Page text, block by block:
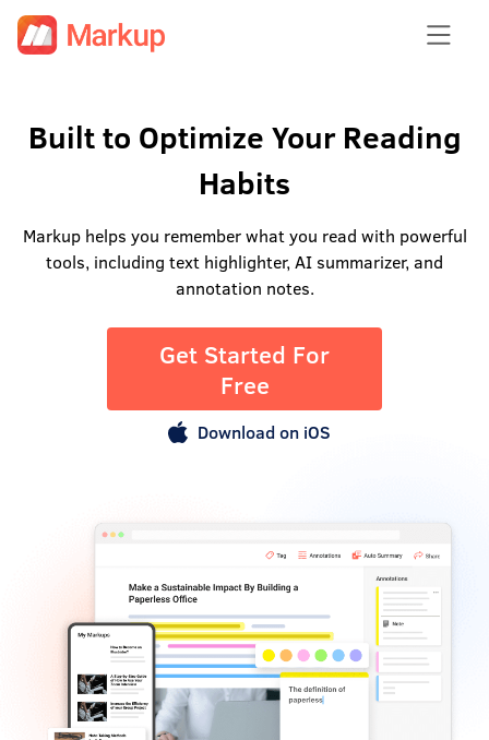
Built to Optimize Your Reading
Habits
Markup helps you remember what you read with powerful
tools, including text highlighter, AI summarizer, and
annotation notes.
Get Started For
Free
Download on iOS